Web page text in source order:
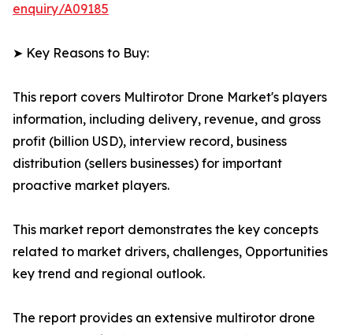
enquiry/A09185
➤ Key Reasons to Buy:
This report covers Multirotor Drone Market's players
information, including delivery, revenue, and gross
profit (billion USD), interview record, business
distribution (sellers businesses) for important
proactive market players.
This market report demonstrates the key concepts
related to market drivers, challenges, Opportunities
key trend and regional outlook.
The report provides an extensive multirotor drone